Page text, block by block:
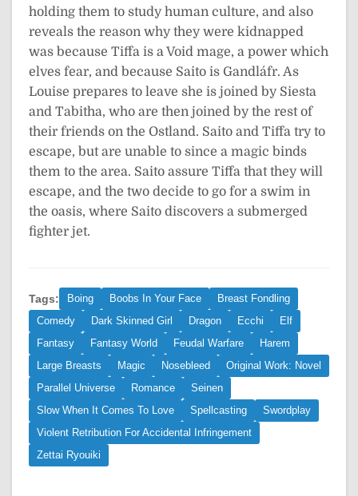
holding them to study human culture, and also
reveals the reason why they were kidnapped
was because Tiffa is a Void mage, a power which
elves fear, and because Saito is Gandláfr. As
Louise prepares to leave she is joined by Siesta
and Tabitha, who are then joined by the rest of
their friends on the Ostland. Saito and Tiffa try to
escape, but are unable to since a magic binds
them to the area. Saito assure Tiffa that they will
escape, and the two decide to go for a swim in
the oasis, where Saito discovers a submerged
fighter jet.
Tags: Boing Boobs In Your Face
Breast Fondling
Comedy
Dark Skinned Girl Dragon Ecchi
Elf
Fantasy
Fantasy World Feudal Warfare
Harem
Large Breasts
Magic Nosebleed
Original Work: Novel
Parallel Universe
Romance
Seinen
Slow When It Comes To Love
Spellcasting
Swordplay
Violent Retribution For Accidental Infringement
Zettai Ryouiki